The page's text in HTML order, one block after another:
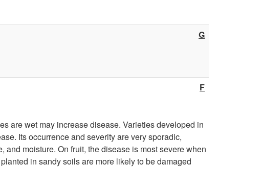
a
i
e
D
n
G
F
are wet may increase disease. Varieties developed in
Its occurrence and severity are very sporadic,
moisture. On fruit, the disease is most severe when
in sandy soils are more likely to be damaged